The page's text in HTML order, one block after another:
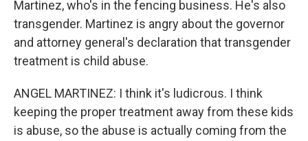
Martinez, who's in the fencing business. He's also
transgender. Martinez is angry about the governor
and attorney general's declaration that transgender
treatment is child abuse.
ANGEL MARTINEZ: I think it's ludicrous. I think
keeping the proper treatment away from these kids
is abuse, so the abuse is actually coming from the